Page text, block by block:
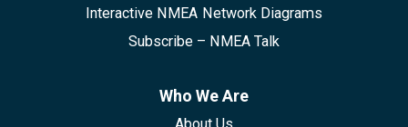
Interactive NMEA Network Diagrams
Subscribe – NMEA Talk
Who We Are
About Us